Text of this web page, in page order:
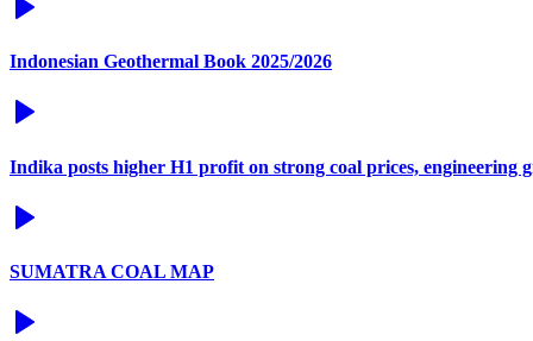
Indonesian Geothermal Book 2025/2026
Indika posts higher H1 profit on strong coal prices, engineering
SUMATRA COAL MAP